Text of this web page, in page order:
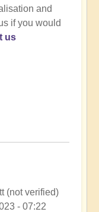
and
if you would
us
(not verified)
- 07:22